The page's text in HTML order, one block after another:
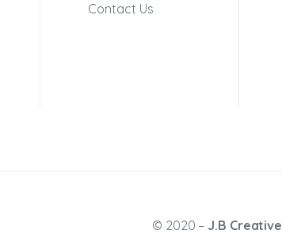
Contact Us
© 2020 – J.B Creative